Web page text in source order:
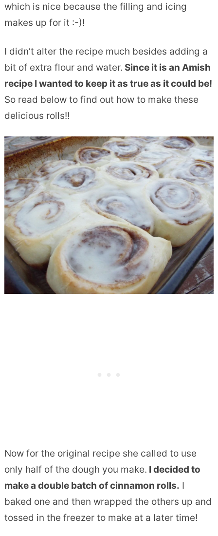
which is nice because the filling and icing
makes up for it :-)!
I didn’t alter the recipe much besides adding a
bit of extra flour and water. Since it is an Amish
recipe I wanted to keep it as true as it could be!
So read below to find out how to make these
delicious rolls!!
Now for the original recipe she called to use
only half of the dough you make. I decided to
make a double batch of cinnamon rolls. I
baked one and then wrapped the others up and
tossed in the freezer to make at a later time!